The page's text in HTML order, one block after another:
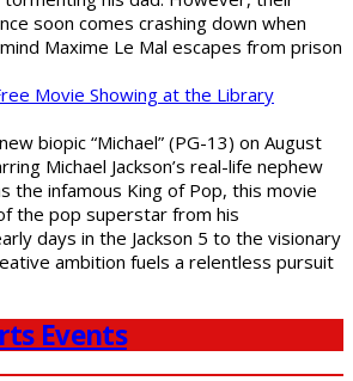
soon comes crashing down when
Maxime Le Mal escapes from prison
Movie Showing at the Library
biopic “Michael” (PG-13) on August
Michael Jackson’s real-life nephew
the infamous King of Pop, this movie
the pop superstar from his
days in the Jackson 5 to the visionary
ambition fuels a relentless pursuit
Events